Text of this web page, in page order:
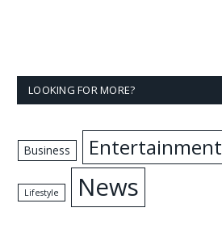
LOOKING FOR MORE?
Business Entertainment
Lifestyle News